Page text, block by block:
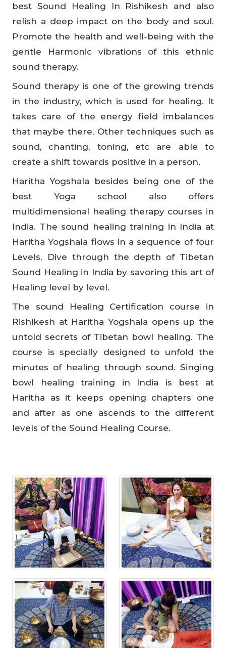
best Sound Healing In Rishikesh and also
relish a deep impact on the body and soul.
Promote the health and well-being with the
gentle Harmonic vibrations of this ethnic
sound therapy.
Sound therapy is one of the growing trends
in the industry, which is used for healing. It
takes care of the energy field imbalances
that maybe there. Other techniques such as
sound, chanting, toning, etc are able to
create a shift towards positive in a person.
Haritha Yogshala besides being one of the
best Yoga school also offers
multidimensional healing therapy courses in
India. The sound healing training in India at
Haritha Yogshala flows in a sequence of four
Levels. Dive through the depth of Tibetan
Sound Healing in India by savoring this art of
Healing level by level.
The sound Healing Certification course in
Rishikesh at Haritha Yogshala opens up the
untold secrets of Tibetan bowl healing. The
course is specially designed to unfold the
minutes of healing through sound. Singing
bowl healing training in India is best at
Haritha as it keeps opening chapters one
and after as one ascends to the different
levels of the Sound Healing Course.